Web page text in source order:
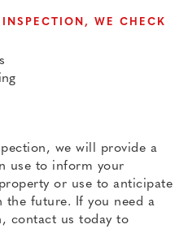
WE CHECK
we will provide a
use to inform your
or use to anticipate
the future. If you need a
contact us today to